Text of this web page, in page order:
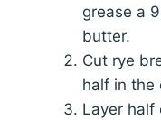
grease a
butter.
Cut rye
half in the
Layer half